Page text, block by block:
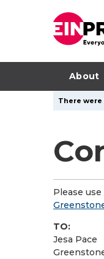
About
There were
Please
TO:
Jesa Pace